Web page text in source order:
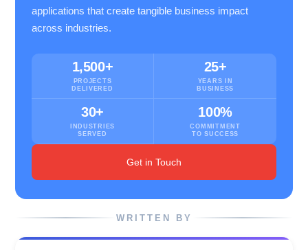
applications that create tangible business impact
across industries.
1,500+
PROJECTS
DELIVERED
25+
YEARS IN
BUSINESS
30+
INDUSTRIES
SERVED
100%
COMMITMENT
TO SUCCESS
Get in Touch
WRITTEN BY